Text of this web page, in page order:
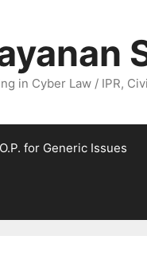
in Cyber Law / IPR,
for Generic Issues